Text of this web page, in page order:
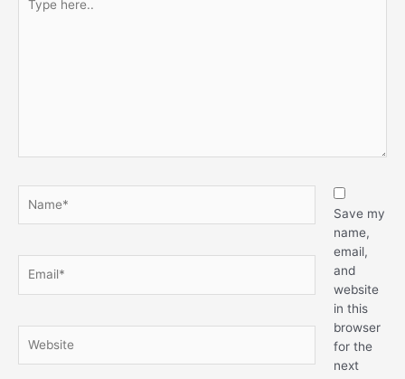
Save my
name,
email,
and
website
in this
browser
for the
next